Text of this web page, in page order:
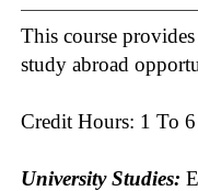
This course
study abroad
Credit Hours: 1 To 6
University Studies: